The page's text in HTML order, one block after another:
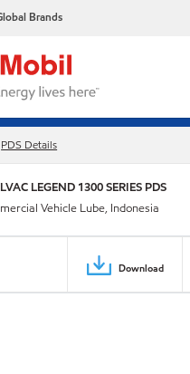
Brands
PDS Details
LEGEND 1300 SERIES PDS
Vehicle Lube, Indonesia
Download